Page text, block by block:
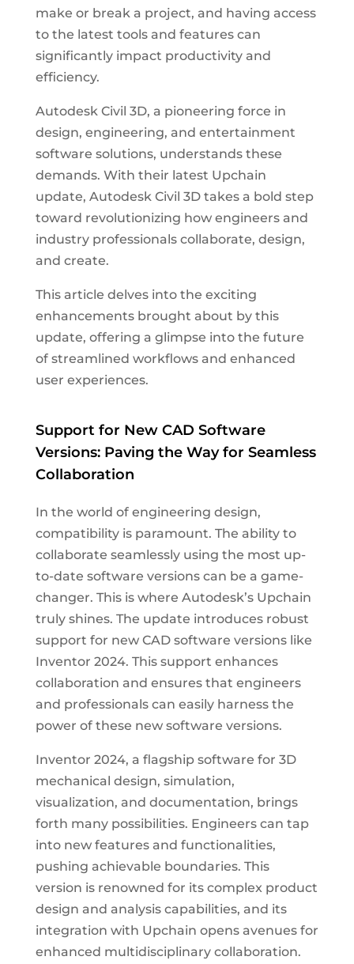
make or break a project, and having access
to the latest tools and features can
significantly impact productivity and
efficiency.
Autodesk Civil 3D, a pioneering force in
design, engineering, and entertainment
software solutions, understands these
demands. With their latest Upchain
update, Autodesk Civil 3D takes a bold step
toward revolutionizing how engineers and
industry professionals collaborate, design,
and create.
This article delves into the exciting
enhancements brought about by this
update, offering a glimpse into the future
of streamlined workflows and enhanced
user experiences.
Support for New CAD Software
Versions: Paving the Way for Seamless
Collaboration
In the world of engineering design,
compatibility is paramount. The ability to
collaborate seamlessly using the most up-
to-date software versions can be a game-
changer. This is where Autodesk’s Upchain
truly shines. The update introduces robust
support for new CAD software versions like
Inventor 2024. This support enhances
collaboration and ensures that engineers
and professionals can easily harness the
power of these new software versions.
Inventor 2024, a flagship software for 3D
mechanical design, simulation,
visualization, and documentation, brings
forth many possibilities. Engineers can tap
into new features and functionalities,
pushing achievable boundaries. This
version is renowned for its complex product
design and analysis capabilities, and its
integration with Upchain opens avenues for
enhanced multidisciplinary collaboration.